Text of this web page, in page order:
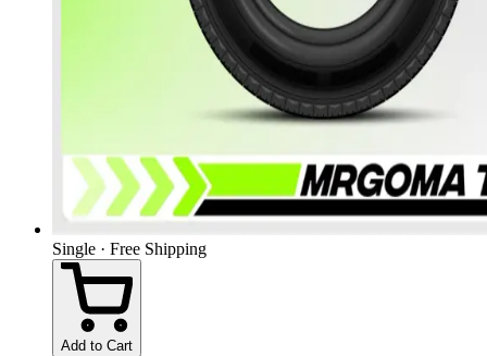
Single · Free Shipping
Add to Cart